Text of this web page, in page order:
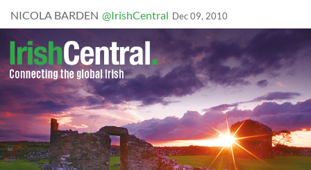
NICOLA BARDEN @IrishCentral Dec 09, 2010